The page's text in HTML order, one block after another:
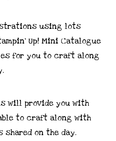
using lots
Up! Mini Catalogue
for you to craft along
will provide you with
to craft along with
shared on the day.